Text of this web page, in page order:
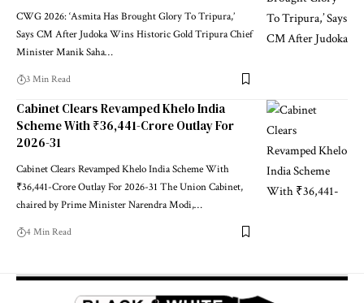
CWG 2026: ‘Asmita Has Brought Glory To Tripura,’
Says CM After Judoka Wins Historic Gold Tripura Chief
Minister Manik Saha…
3 Min Read
Cabinet Clears Revamped Khelo India
Scheme With ₹36,441-Crore Outlay For
2026-31
Cabinet Clears Revamped Khelo India Scheme With
₹36,441-Crore Outlay For 2026-31 The Union Cabinet,
chaired by Prime Minister Narendra Modi,…
4 Min Read